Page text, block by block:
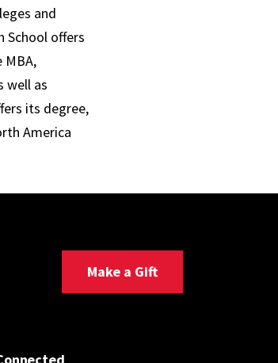
and
School offers
MBA,
well as
its degree,
America
Make a Gift